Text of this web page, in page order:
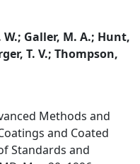
Galler, M. A.; Hunt,
T. V.; Thompson,
Methods and
and Coated
Standards and